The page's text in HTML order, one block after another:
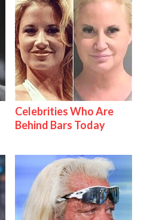
Celebrities Who Are
Behind Bars Today